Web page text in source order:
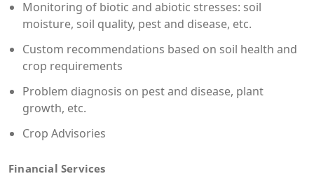
Monitoring of biotic and abiotic stresses: soil
moisture, soil quality, pest and disease, etc.
Custom recommendations based on soil health and
crop requirements
Problem diagnosis on pest and disease, plant
growth, etc.
Crop Advisories
Financial Services